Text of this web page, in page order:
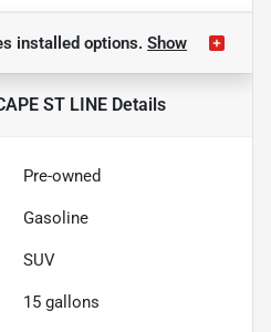
installed options. Show
ST LINE Details
Pre-owned
Gasoline
SUV
15 gallons